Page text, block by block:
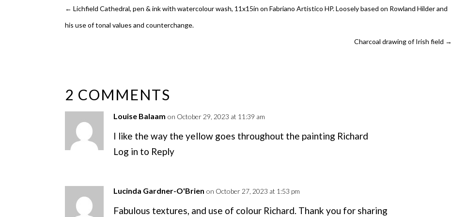
← Lichfield Cathedral, pen & ink with watercolour wash, 11x15in on Fabriano Artistico HP. Loosely based on Rowland Hilder and
his use of tonal values and counterchange.
Charcoal drawing of Irish field →
2 COMMENTS
Louise Balaam on October 29, 2023 at 11:39 am
I like the way the yellow goes throughout the painting Richard
Log in to Reply
Lucinda Gardner-O'Brien on October 27, 2023 at 1:53 pm
Fabulous textures, and use of colour Richard. Thank you for sharing